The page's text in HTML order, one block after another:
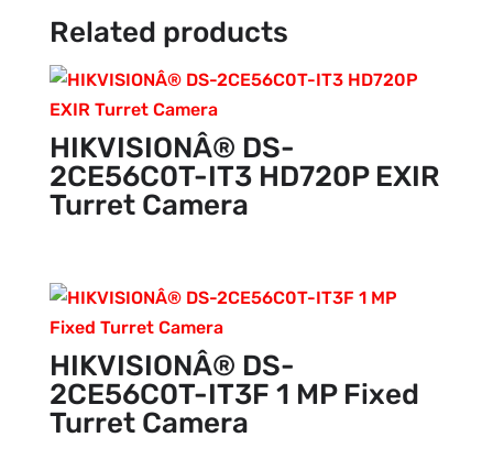
Related products
HIKVISIONÂ® DS-
2CE56C0T-IT3 HD720P EXIR
Turret Camera
HIKVISIONÂ® DS-
2CE56C0T-IT3F 1 MP Fixed
Turret Camera